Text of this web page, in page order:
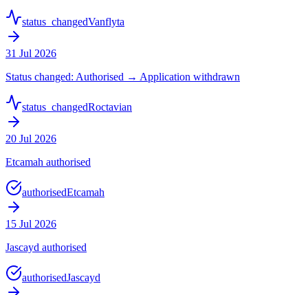
status_changedVanflyta
31 Jul 2026
Status changed: Authorised → Application withdrawn
status_changedRoctavian
20 Jul 2026
Etcamah authorised
authorisedEtcamah
15 Jul 2026
Jascayd authorised
authorisedJascayd